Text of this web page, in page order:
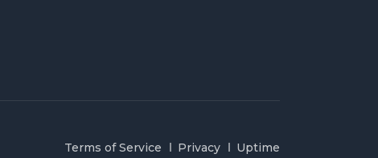
Terms of Service Privacy Uptime